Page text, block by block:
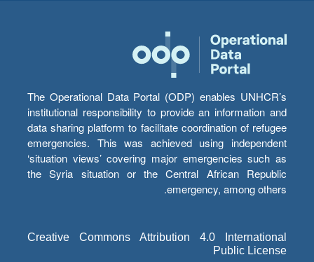
The Operational Data Portal (ODP) enables UNHCR’s
institutional responsibility to provide an information and
data sharing platform to facilitate coordination of refugee
emergencies. This was achieved using independent
‘situation views’ covering major emergencies such as
the Syria situation or the Central African Republic
emergency, among others.
Creative Commons Attribution 4.0 International
Public License